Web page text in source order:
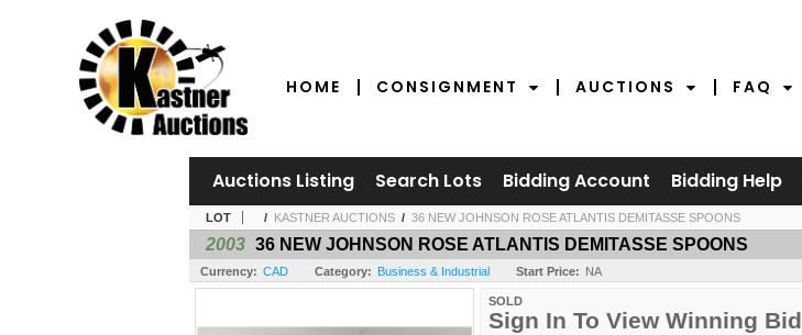
HOME CONSIGNMENT AUCTIONS FAQ
Auctions Listing Search Lots Bidding Account Bidding Help
LOT / KASTNER AUCTIONS / 36 NEW JOHNSON ROSE ATLANTIS DEMITASSE SPOONS
2003 36 NEW JOHNSON ROSE ATLANTIS DEMITASSE SPOONS
Currency: CAD Category: Business & Industrial Start Price: NA
SOLD
Sign In To View Winning Bid